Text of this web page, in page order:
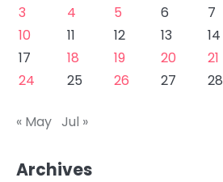
3
4 5 6 7
10
11 12 13 14
17
18 19 20 21
24
25 26 27 28
« May Jul »
Archives